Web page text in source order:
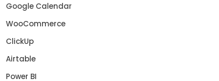
Google Calendar
WooCommerce
ClickUp
Airtable
Power BI